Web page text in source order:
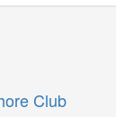
Club